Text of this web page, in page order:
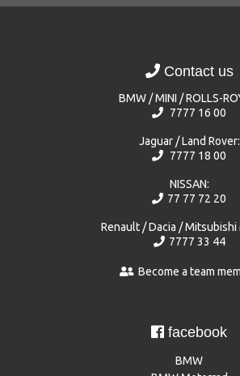
Contact us
BMW / MINI / ROLLS-
7777 16 00
Jaguar / Land Rover:
7777 18 00
NISSAN:
77 77 72 20
Renault / Dacia / Mitsubishi
7777 33 44
Become a team
facebook
BMW